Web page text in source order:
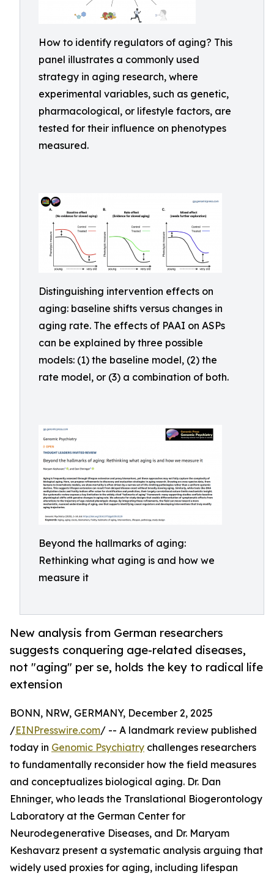
How to identify regulators of aging? This
panel illustrates a commonly used
strategy in aging research, where
experimental variables, such as genetic,
pharmacological, or lifestyle factors, are
tested for their influence on phenotypes
measured.
Distinguishing intervention effects on
aging: baseline shifts versus changes in
aging rate. The effects of PAAI on ASPs
can be explained by three possible
models: (1) the baseline model, (2) the
rate model, or (3) a combination of both.
Beyond the hallmarks of aging:
Rethinking what aging is and how we
measure it
New analysis from German researchers
suggests conquering age-related diseases,
not "aging" per se, holds the key to radical life
extension
BONN, NRW, GERMANY, December 2, 2025
/EINPresswire.com/ -- A landmark review published
today in Genomic Psychiatry challenges researchers
to fundamentally reconsider how the field measures
and conceptualizes biological aging. Dr. Dan
Ehninger, who leads the Translational Biogerontology
Laboratory at the German Center for
Neurodegenerative Diseases, and Dr. Maryam
Keshavarz present a systematic analysis arguing that
widely used proxies for aging, including lifespan